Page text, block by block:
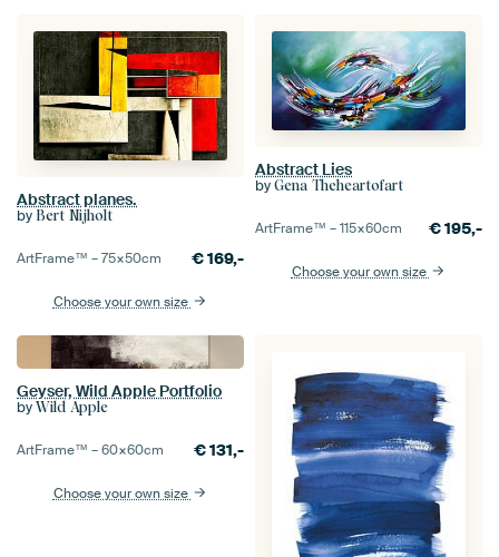
Abstract planes.
by Bert Nijholt
ArtFrame™ –75×50cm €169,-
Choose your own size
Abstract Lies
by Gena Theheartofart
ArtFrame™ –115×60cm €195,-
Choose your own size
Geyser, Wild Apple Portfolio
by Wild Apple
ArtFrame™ –60×60cm €131,-
Choose your own size